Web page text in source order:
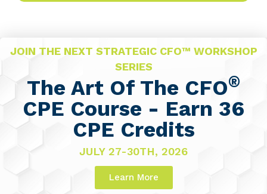
JOIN THE NEXT STRATEGIC CFO™ WORKSHOP
SERIES
The Art Of The CFO®
CPE Course - Earn 36
CPE Credits
JULY 27-30TH, 2026
Learn More